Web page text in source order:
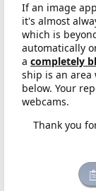
If an image
it's almost
which is
automatically
a completely
ship is an
below. Your
webcams.
Thank you